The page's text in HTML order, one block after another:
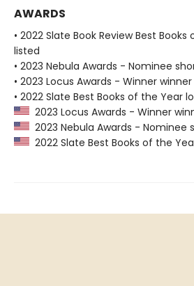
AWARDS
• 2022 Slate Book Review Best
listed
• 2023 Nebula Awards - Nominee
• 2023 Locus Awards - Winner winner
• 2022 Slate Best Books of the Year
2023 Locus Awards - Winner
2023 Nebula Awards - Nominee
2022 Slate Best Books of the